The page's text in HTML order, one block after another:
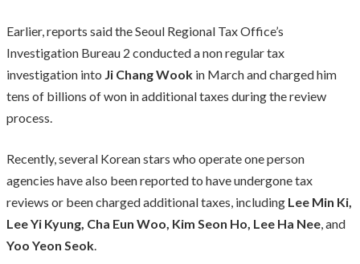
Earlier, reports said the Seoul Regional Tax Office’s
Investigation Bureau 2 conducted a non regular tax
investigation into Ji Chang Wook in March and charged him
tens of billions of won in additional taxes during the review
process.
Recently, several Korean stars who operate one person
agencies have also been reported to have undergone tax
reviews or been charged additional taxes, including Lee Min Ki,
Lee Yi Kyung, Cha Eun Woo, Kim Seon Ho, Lee Ha Nee, and
Yoo Yeon Seok.